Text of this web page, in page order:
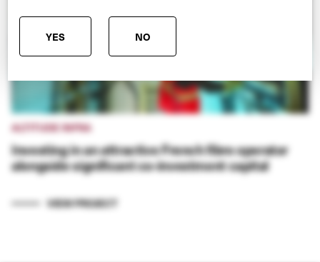
ALTITUDE INFRA
Investing in an attractive French fibre operator
alongside significant co-investment capital
VIEW PROJECT
YES NO